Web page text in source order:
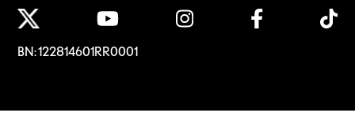
BN: 122814601RR0001